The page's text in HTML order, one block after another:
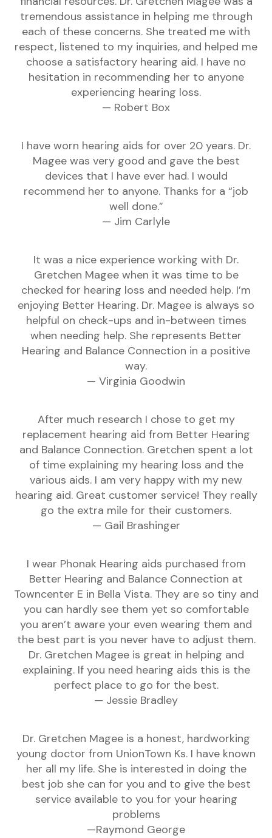
tremendous assistance in helping me through
each of these concerns. She treated me with
respect, listened to my inquiries, and helped me
choose a satisfactory hearing aid. I have no
hesitation in recommending her to anyone
experiencing hearing loss.
— Robert Box
I have worn hearing aids for over 20 years. Dr.
Magee was very good and gave the best
devices that I have ever had. I would
recommend her to anyone. Thanks for a “job
well done.”
— Jim Carlyle
It was a nice experience working with Dr.
Gretchen Magee when it was time to be
checked for hearing loss and needed help. I’m
enjoying Better Hearing. Dr. Magee is always so
helpful on check-ups and in-between times
when needing help. She represents Better
Hearing and Balance Connection in a positive
way.
— Virginia Goodwin
After much research I chose to get my
replacement hearing aid from Better Hearing
and Balance Connection. Gretchen spent a lot
of time explaining my hearing loss and the
various aids. I am very happy with my new
hearing aid. Great customer service! They really
go the extra mile for their customers.
— Gail Brashinger
I wear Phonak Hearing aids purchased from
Better Hearing and Balance Connection at
Towncenter E in Bella Vista. They are so tiny and
you can hardly see them yet so comfortable
you aren’t aware your even wearing them and
the best part is you never have to adjust them.
Dr. Gretchen Magee is great in helping and
explaining. If you need hearing aids this is the
perfect place to go for the best.
— Jessie Bradley
Dr. Gretchen Magee is a honest, hardworking
young doctor from UnionTown Ks. I have known
her all my life. She is interested in doing the
best job she can for you and to give the best
service available to you for your hearing
problems
—Raymond George